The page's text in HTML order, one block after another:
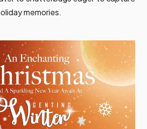
memories.